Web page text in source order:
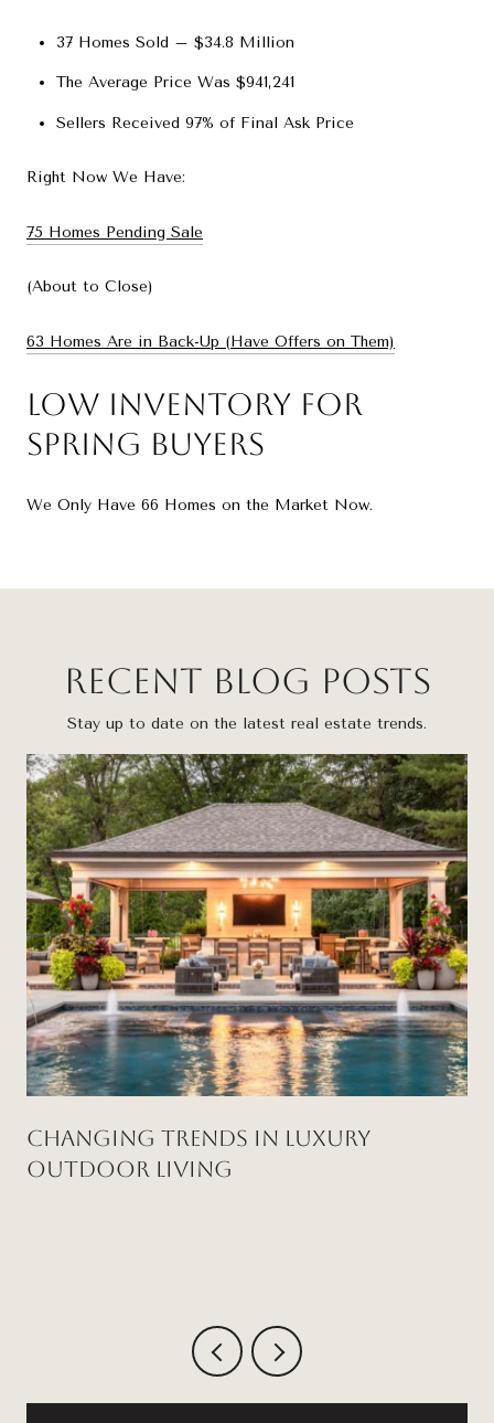
37 Homes Sold – $34.8 Million
The Average Price Was $941,241
Sellers Received 97% of Final Ask Price
Right Now We Have:
75 Homes Pending Sale
(About to Close)
63 Homes Are in Back-Up (Have Offers on Them)
Low Inventory for
Spring Buyers
We Only Have 66 Homes on the Market Now.
Recent Blog Posts
Stay up to date on the latest real estate trends.
Changing Trends in Luxury
Outdoor Living